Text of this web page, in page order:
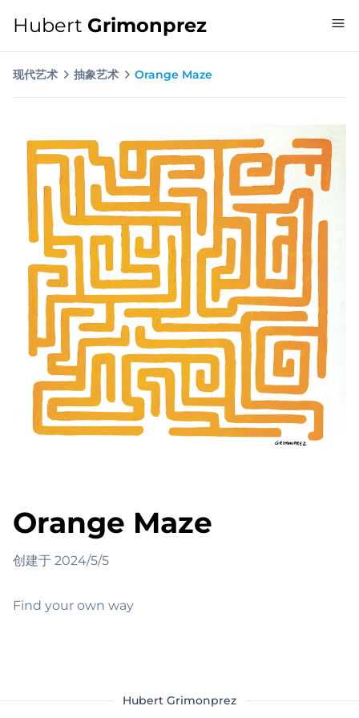
Hubert Grimonprez
现代艺术 抽象艺术 Orange Maze
Orange Maze
创建于 2024/5/5
Find your own way
Hubert Grimonprez